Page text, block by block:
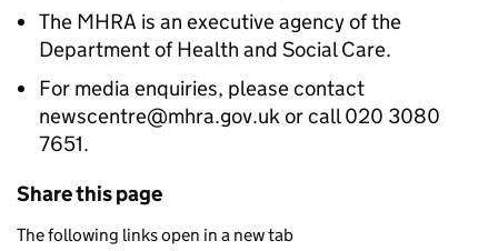
The MHRA is an executive agency of the
Department of Health and Social Care.
For media enquiries, please contact
newscentre@mhra.gov.uk or call 020 3080
7651.
Share this page
The following links open in a new tab